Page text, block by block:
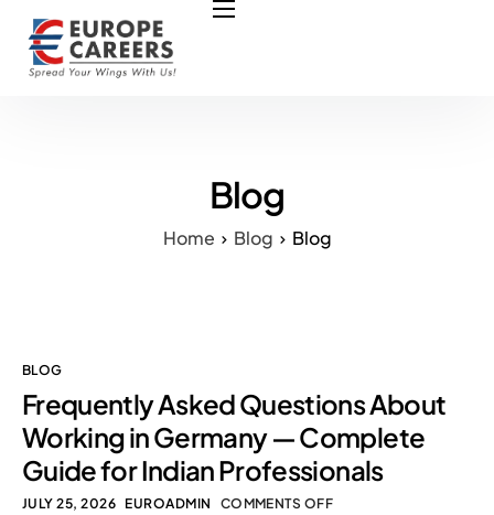
HOME
Blog
Home Blog Blog
BLOG
Frequently Asked Questions About
Working in Germany — Complete
Guide for Indian Professionals
JULY 25, 2026 EUROADMIN COMMENTS OFF